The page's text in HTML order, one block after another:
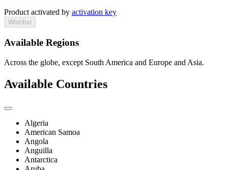
Product activated by activation key
Wishlist
Available Regions
Across the globe, except South America and Europe and Asia.
Available Countries
Algeria
American Samoa
Angola
Anguilla
Antarctica